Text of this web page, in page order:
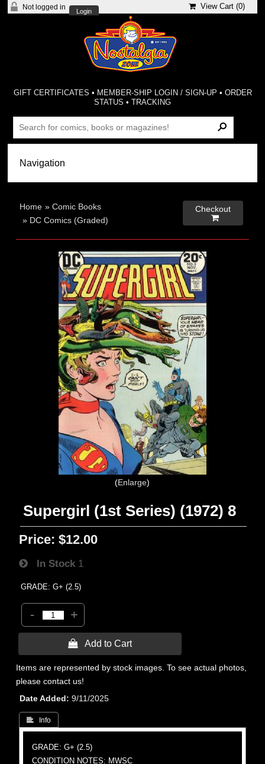
Not logged in
Login
View Cart (0)
GIFT CERTIFICATES • MEMBER-SHIP LOGIN / SIGN-UP • ORDER
STATUS •TRACKING
Home »Comic Books
» DC Comics (Graded)
Checkout

Enlarge
Supergirl (1st Series) (1972) 8
Price: $12.00
In Stock 1
GRADE: G+ (2.5)
- +
 Add to Cart
Items are represented by stock images. To see actual photos,
please contact us!
Date Added
9/11/2025
 Info
GRADE: G+ (2.5)
CONDITION NOTES: MWSC